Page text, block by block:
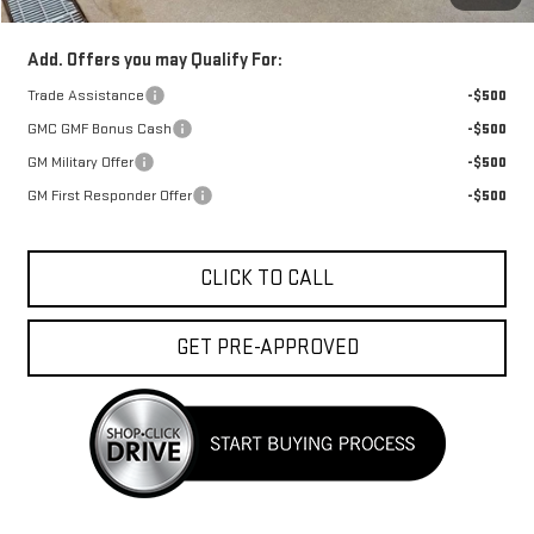
Add. Offers you may Qualify For:
Trade Assistance
-$500
GMC GMF Bonus Cash
-$500
GM Military Offer
-$500
GM First Responder Offer
-$500
CLICK TO CALL
GET PRE-APPROVED